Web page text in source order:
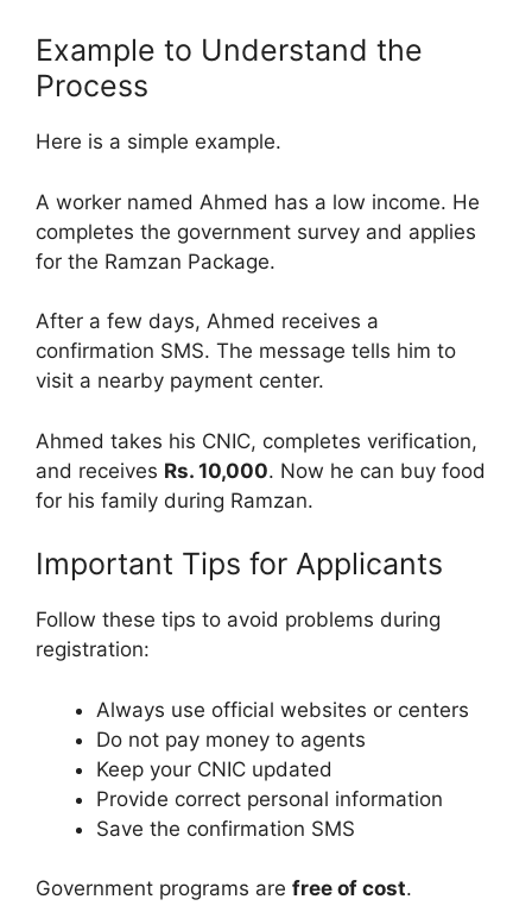
Example to Understand the
Process
Here is a simple example.
A worker named Ahmed has a low income. He
completes the government survey and applies
for the Ramzan Package.
After a few days, Ahmed receives a
confirmation SMS. The message tells him to
visit a nearby payment center.
Ahmed takes his CNIC, completes verification,
and receives Rs. 10,000. Now he can buy food
for his family during Ramzan.
Important Tips for Applicants
Follow these tips to avoid problems during
registration:
Always use official websites or centers
Do not pay money to agents
Keep your CNIC updated
Provide correct personal information
Save the confirmation SMS
Government programs are free of cost.